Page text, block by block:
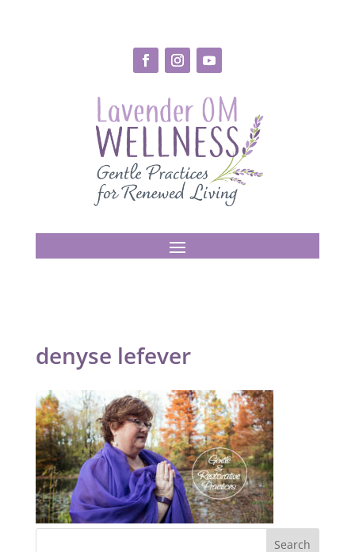
denyse lefever